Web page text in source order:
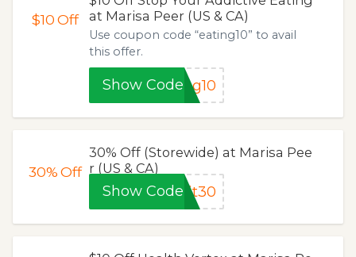
$10Off
at Marisa Peer (US & CA)
Use coupon code “eating10” to avail
this offer.
Show Code ng10
30%Off
30% Off (Storewide) at Marisa Pee
r (US & CA)
Show Code it30